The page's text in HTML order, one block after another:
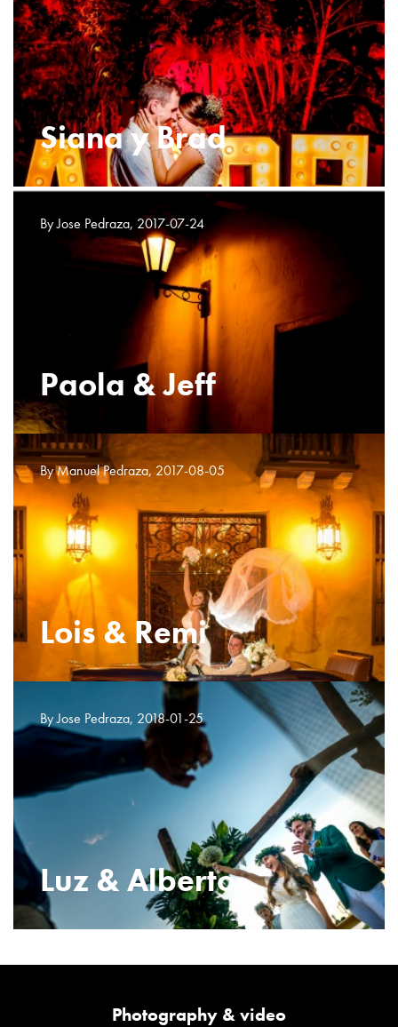
Siana y Brad
By Jose Pedraza, 2017-07-24
Paola & Jeff
By Manuel Pedraza, 2017-08-05
Lois & Remi
By Jose Pedraza, 2018-01-25
Luz & Alberto
Photography & video